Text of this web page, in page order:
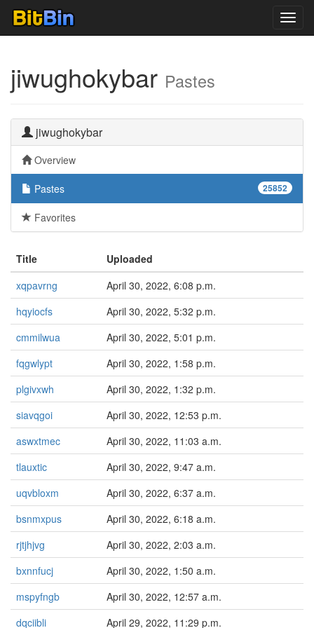
jiwughokybar Pastes
jiwughokybar
Overview
25852
Pastes
Favorites
Title
Uploaded
xqpavrng
April 30, 2022, 6:08 p.m.
hqyiocfs
April 30, 2022, 5:32 p.m.
cmmilwua
April 30, 2022, 5:01 p.m.
fqgwlypt
April 30, 2022, 1:58 p.m.
plgivxwh
April 30, 2022, 1:32 p.m.
siavqgoi
April 30, 2022, 12:53 p.m.
aswxtmec
April 30, 2022, 11:03 a.m.
tlauxtic
April 30, 2022, 9:47 a.m.
uqvbloxm
April 30, 2022, 6:37 a.m.
bsnmxpus
April 30, 2022, 6:18 a.m.
rjtjhjvg
April 30, 2022, 2:03 a.m.
bxnnfucj
April 30, 2022, 1:50 a.m.
mspyfngb
April 30, 2022, 12:57 a.m.
dqciibli
April 29, 2022, 11:29 p.m.